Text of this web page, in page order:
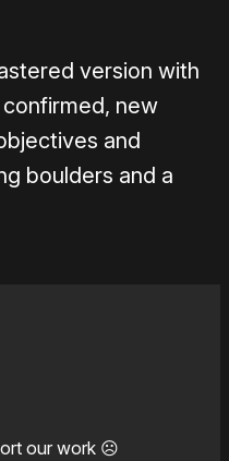
version with
new
and
boulders and a
our work ☹️